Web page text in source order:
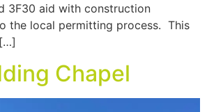
3F30 aid with construction
the local permitting process. This
Chapel